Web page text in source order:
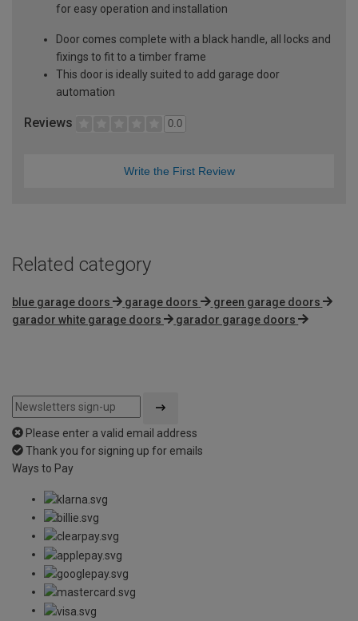
for easy operation and installation
Door comes complete with a black handle, all locks and
fixings to fit to a timber frame
This door is ideally suited to add garage door
automation
Reviews 0.0
Write the First Review
Related category
blue garage doors garage doors
green garage doors
garador white garage doors
garador garage doors
Please enter a valid email address
Thank you for signing up for emails
Ways to Pay